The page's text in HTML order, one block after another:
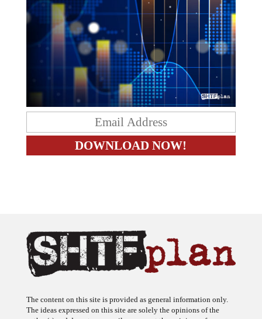
The ideas expressed on this site are solely the opinions of the
author(s) and do not necessarily represent the opinions of